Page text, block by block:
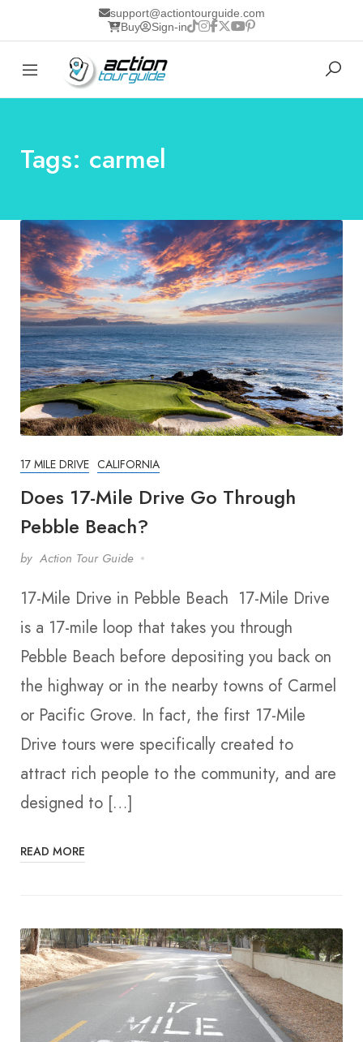
support@actiontourguide.com
Buy
Sign-in
Tags: carmel
17 MILE DRIVE CALIFORNIA
Does 17-Mile Drive Go Through
Pebble Beach?
by Action Tour Guide
17-Mile Drive in Pebble Beach 17-Mile Drive
is a 17-mile loop that takes you through
Pebble Beach before depositing you back on
the highway or in the nearby towns of Carmel
or Pacific Grove. In fact, the first 17-Mile
Drive tours were specifically created to
attract rich people to the community, and are
designed to […]
READ MORE